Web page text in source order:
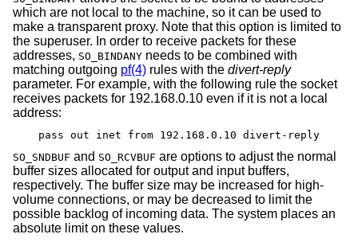
which are not local to the machine, so it can be used to
make a transparent proxy. Note that this option is limited to
the superuser. In order to receive packets for these
addresses, SO_BINDANY needs to be combined with
matching outgoing pf(4) rules with the divert-reply
parameter. For example, with the following rule the socket
receives packets for 192.168.0.10 even if it is not a local
address:
pass out inet from 192.168.0.10 divert-reply
SO_SNDBUF and SO_RCVBUF are options to adjust the normal
buffer sizes allocated for output and input buffers,
respectively. The buffer size may be increased for high-
volume connections, or may be decreased to limit the
possible backlog of incoming data. The system places an
absolute limit on these values.